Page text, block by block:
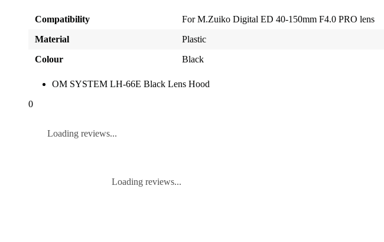
Compatibility
For M.Zuiko Digital ED 40-150mm F4.0 PRO lens
Material
Plastic
Colour
Black
OM SYSTEM LH-66E Black Lens Hood
0
Loading reviews...
Loading reviews...